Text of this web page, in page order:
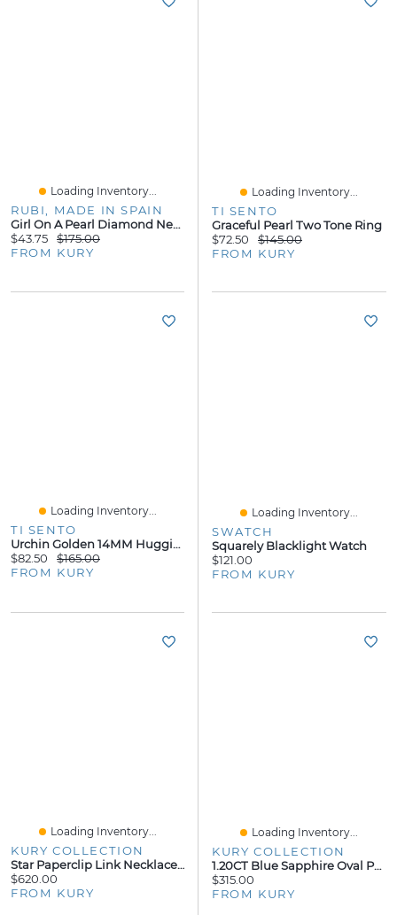
Loading Inventory...
RUBI, MADE IN SPAIN
Girl On A Pearl Diamond Necklace
$43.75
$175.00
FROM KURY
Loading Inventory...
TI SENTO
Graceful Pearl Two Tone Ring
$72.50
$145.00
FROM KURY
Loading Inventory...
TI SENTO
Urchin Golden 14MM Huggie Earrings
$82.50
$165.00
FROM KURY
Loading Inventory...
SWATCH
Squarely Blacklight Watch
$121.00
FROM KURY
Loading Inventory...
KURY COLLECTION
Star Paperclip Link Necklace 14K
$620.00
FROM KURY
Loading Inventory...
KURY COLLECTION
1.20CT Blue Sapphire Oval Pendant
$315.00
FROM KURY